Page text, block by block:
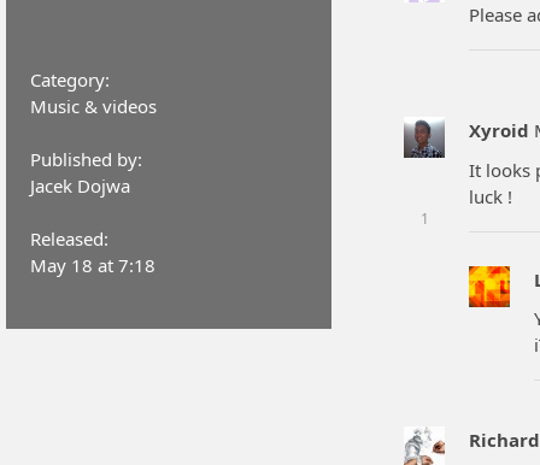
Category:
Music & videos
Published by:
Jacek Dojwa
Released:
May 18 at 7:18
Please
1
Xyroid
It looks
luck !